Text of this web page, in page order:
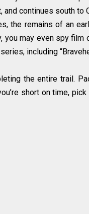
continues south to
the remains of an
you may even spy
including
the entire trail.
short on time,